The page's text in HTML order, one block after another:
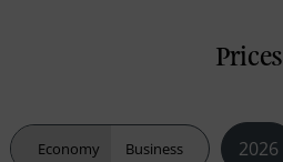
Prices
Economy Business 2026